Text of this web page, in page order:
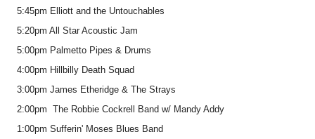
5:45pm Elliott and the Untouchables
5:20pm All Star Acoustic Jam
5:00pm Palmetto Pipes & Drums
4:00pm Hillbilly Death Squad
3:00pm James Etheridge & The Strays
2:00pm The Robbie Cockrell Band w/ Mandy Addy
1:00pm Sufferin' Moses Blues Band